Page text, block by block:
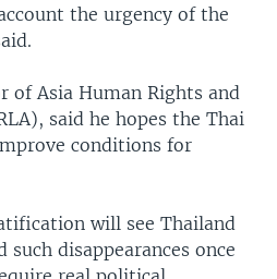
the urgency of the
of Asia Human Rights and
said he hopes the Thai
conditions for
will see Thailand
disappearances once